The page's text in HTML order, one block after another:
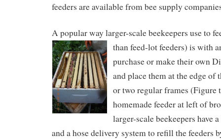
feeders are available from bee supply
A popular way larger-scale beekeepers use to
than feed-lot feeders) is with
purchase or make their own
and place them at the edge of
or two regular frames (Figure
homemade feeder at left of
larger-scale beekeepers have
and a hose delivery system to refill the feeders